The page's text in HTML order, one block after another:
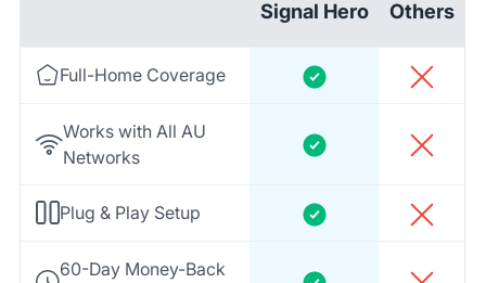
Signal Hero Others
Full-Home Coverage
Works with All AU
Networks
Plug & Play Setup
60-Day Money-Back